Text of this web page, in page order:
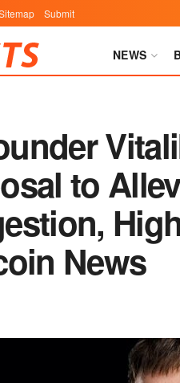
Submit
NEWS
to
News